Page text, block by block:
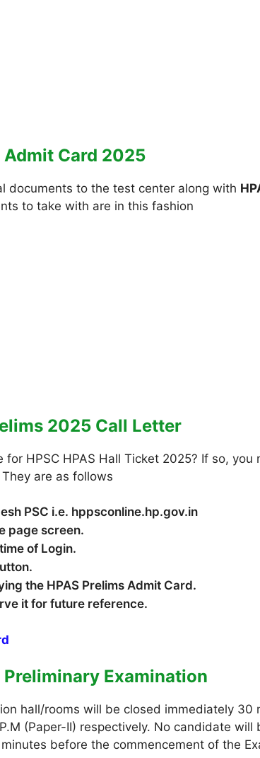
Admit Card 2025
documents to the test center along with
to take with are in this fashion
2025 Call Letter
HPSC HPAS Hall Ticket 2025? If so,
They are as follows
PSC i.e. hppsconline.hp.gov.in
page screen.
of Login.
the HPAS Prelims Admit Card.
it for future reference.
Examination
hall/rooms will be closed immediately
(Paper-II) respectively. No candidate
before the commencement of the